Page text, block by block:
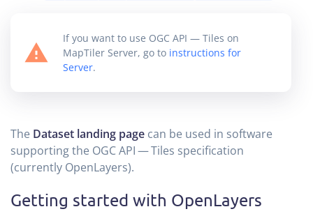
If you want to use OGC API — Tiles on
MapTiler Server, go to instructions for
Server.
The Dataset landing page can be used in software
supporting the OGC API — Tiles specification
(currently OpenLayers).
Getting started with OpenLayers